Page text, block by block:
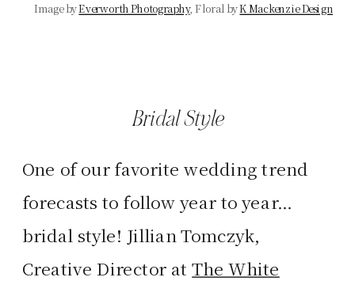
ImagebyEverworth Photography, Floral byK Mackenzie Design
Bridal Style
One of our favorite wedding trend
forecasts to follow year to year…
bridal style! Jillian Tomczyk,
Creative Director atThe White